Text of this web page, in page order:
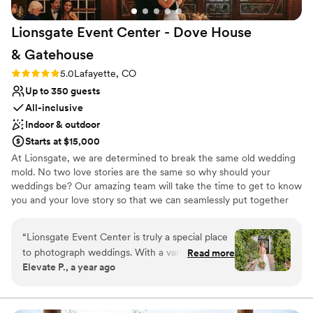
Venue considerations
Not for you if you are looking for something
nontraditional
No free parking
Requires outside catering services
Lionsgate Event Center - Dove House
& Gatehouse
Rating: 5.0 (3 reviews)
5.0Lafayette, CO
Up to 350 guests
All-inclusive
Indoor & outdoor
Starts at $15,000
At Lionsgate, we are determined to break the same old wedding
mold. No two love stories are the same so why should your
weddings be? Our amazing team will take the time to get to know
you and your love story so that we can seamlessly put together
all, this should be about love and NOT stress. Let our family help
you and your families through this amazing process and create a
lifetime of memories.
Has a dance floor to dance the night away
“Lionsgate Event Center is truly a special place
to photograph weddings. With a variety of
unique spaces, each with its own charm, this
looking to create a wedding that reflects their
Read more
Elevate P., a year ago